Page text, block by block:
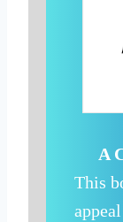
A
This